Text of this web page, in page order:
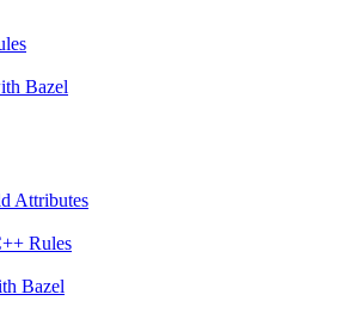
Bazel
Attributes
Rules
Bazel